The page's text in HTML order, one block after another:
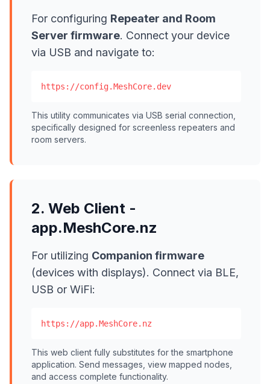
For configuring Repeater and Room
Server firmware. Connect your device
via USB and navigate to:
https://config.MeshCore.dev
This utility communicates via USB serial connection,
specifically designed for screenless repeaters and
room servers.
2. Web Client -
app.MeshCore.nz
For utilizing Companion firmware
(devices with displays). Connect via BLE,
USB or WiFi:
https://app.MeshCore.nz
This web client fully substitutes for the smartphone
application. Send messages, view mapped nodes,
and access complete functionality.